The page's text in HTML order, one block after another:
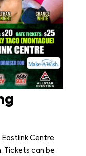
Centre
Tickets can be